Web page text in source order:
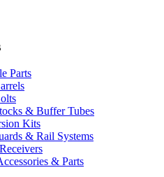
Parts
& Buffer Tubes
Kits
& Rail Systems
& Parts